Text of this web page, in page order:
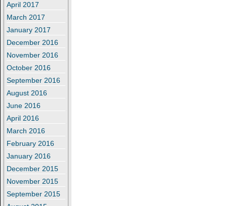
April 2017
March 2017
January 2017
December 2016
November 2016
October 2016
September 2016
August 2016
June 2016
April 2016
March 2016
February 2016
January 2016
December 2015
November 2015
September 2015